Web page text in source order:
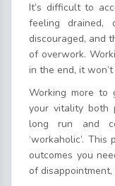
It’s difficult to
feeling drained,
discouraged, and
of overwork.
in the end, it
Working more to
your vitality both
long run and
‘workaholic’.
outcomes you
of